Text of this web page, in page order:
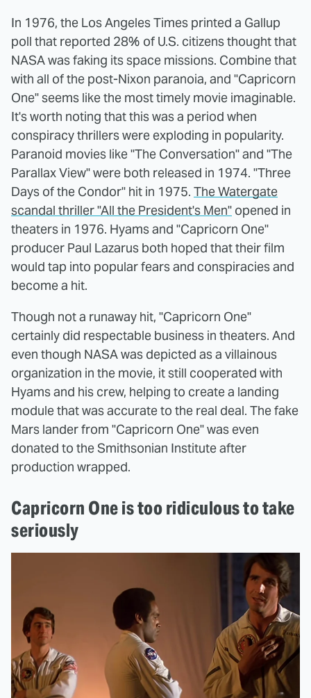
In 1976, the Los Angeles Times printed a Gallup
poll that reported 28% of U.S. citizens thought that
NASA was faking its space missions. Combine that
with all of the post-Nixon paranoia, and "Capricorn
One" seems like the most timely movie imaginable.
It's worth noting that this was a period when
conspiracy thrillers were exploding in popularity.
Paranoid movies like "The Conversation" and "The
Parallax View" were both released in 1974. "Three
Days of the Condor" hit in 1975. The Watergate
scandal thriller "All the President's Men" opened in
theaters in 1976. Hyams and "Capricorn One"
producer Paul Lazarus both hoped that their film
would tap into popular fears and conspiracies and
become a hit.
Though not a runaway hit, "Capricorn One"
certainly did respectable business in theaters. And
even though NASA was depicted as a villainous
organization in the movie, it still cooperated with
Hyams and his crew, helping to create a landing
module that was accurate to the real deal. The fake
Mars lander from "Capricorn One" was even
donated to the Smithsonian Institute after
production wrapped.
Capricorn One is too ridiculous to take
seriously